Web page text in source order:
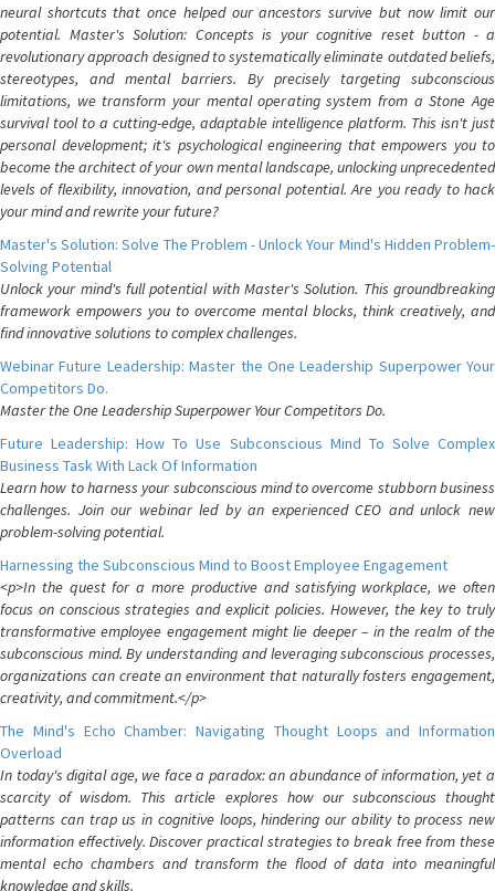
neural shortcuts that once helped our ancestors survive but now limit our
potential. Master's Solution: Concepts is your cognitive reset button - a
revolutionary approach designed to systematically eliminate outdated beliefs,
stereotypes, and mental barriers. By precisely targeting subconscious
limitations, we transform your mental operating system from a Stone Age
survival tool to a cutting-edge, adaptable intelligence platform. This isn't just
personal development; it's psychological engineering that empowers you to
become the architect of your own mental landscape, unlocking unprecedented
levels of flexibility, innovation, and personal potential. Are you ready to hack
your mind and rewrite your future?
Master's Solution: Solve The Problem - Unlock Your Mind's Hidden Problem-
Solving Potential
Unlock your mind's full potential with Master's Solution. This groundbreaking
framework empowers you to overcome mental blocks, think creatively, and
find innovative solutions to complex challenges.
Webinar Future Leadership: Master the One Leadership Superpower Your
Competitors Do.
Master the One Leadership Superpower Your Competitors Do.
Future Leadership: How To Use Subconscious Mind To Solve Complex
Business Task With Lack Of Information
Learn how to harness your subconscious mind to overcome stubborn business
challenges. Join our webinar led by an experienced CEO and unlock new
problem-solving potential.
Harnessing the Subconscious Mind to Boost Employee Engagement
<p>In the quest for a more productive and satisfying workplace, we often
focus on conscious strategies and explicit policies. However, the key to truly
transformative employee engagement might lie deeper – in the realm of the
subconscious mind. By understanding and leveraging subconscious processes,
organizations can create an environment that naturally fosters engagement,
creativity, and commitment.</p>
The Mind's Echo Chamber: Navigating Thought Loops and Information
Overload
In today's digital age, we face a paradox: an abundance of information, yet a
scarcity of wisdom. This article explores how our subconscious thought
patterns can trap us in cognitive loops, hindering our ability to process new
information effectively. Discover practical strategies to break free from these
mental echo chambers and transform the flood of data into meaningful
knowledge and skills.